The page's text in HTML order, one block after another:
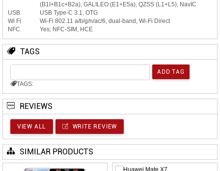
(B1I+B1c+B2a), GALILEO (E1+E5a), QZSS (L1+L5), NavIC
USB
USB Type-C 3.1, OTG
Wi Fi
Wi-Fi 802.11 a/b/g/n/ac/6, dual-band, Wi-Fi Direct
NFC
Yes; NFC-SIM, HCE
TAGS
TAGS:
REVIEWS
VIEW ALL WRITE REVIEW
SIMILAR PRODUCTS